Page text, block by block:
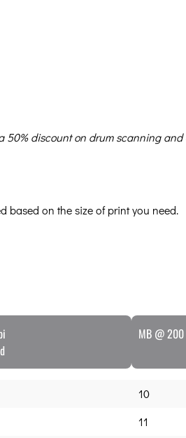
50% discount on drum scanning
based on the size of print you need.
MB @
10
11